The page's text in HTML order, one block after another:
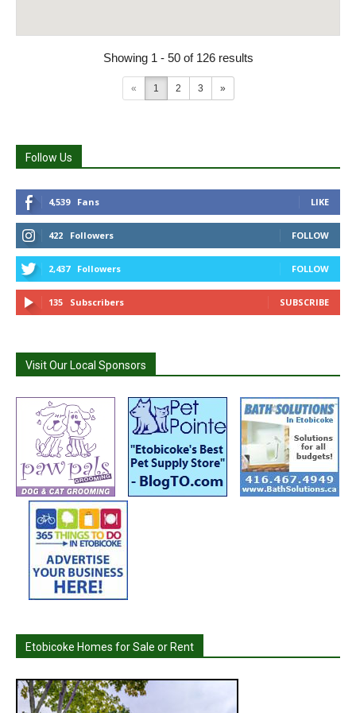
Showing 1 - 50 of 126 results
« 1 2 3 »
Follow Us
4,539 Fans LIKE
422 Followers FOLLOW
2,437 Followers FOLLOW
135 Subscribers SUBSCRIBE
Visit Our Local Sponsors
Etobicoke Homes for Sale or Rent